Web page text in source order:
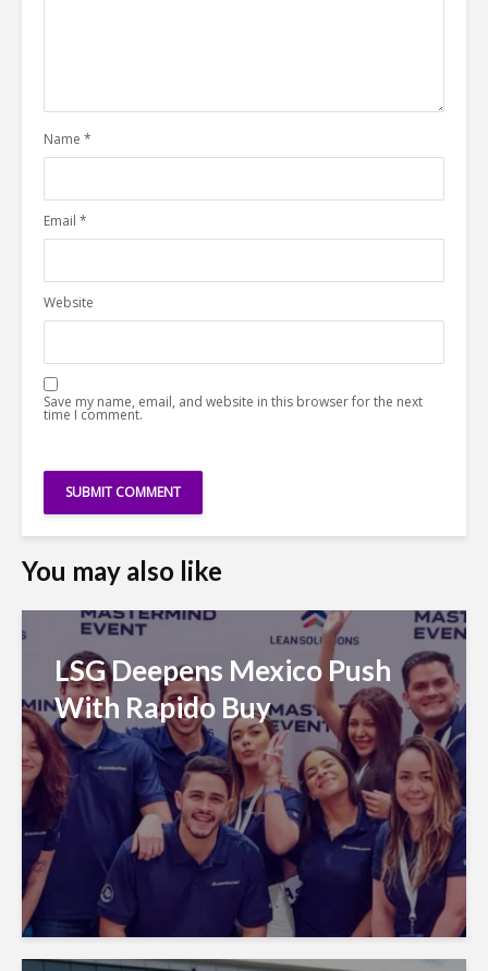
Name *
Email *
Website
Save my name, email, and website in this browser for the next
time I comment.
You may also like
LSG Deepens Mexico Push
With Rapido Buy